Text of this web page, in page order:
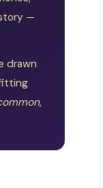
—
drawn
,